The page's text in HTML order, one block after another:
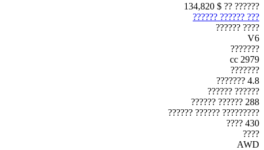
?????? ??
$ 134,820
??? ?????? ??????
???? ??????
V6
???????
2979 cc
???????
4.8 ???????
?????? ??????
288 ?????? ??????
????????? ?????? ??????
430 ????
????
AWD